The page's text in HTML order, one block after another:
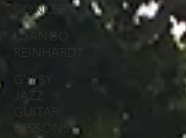
CONCERT
DJANGO
REINHARDT
GYPSY
JAZZ
GUITAR
LESSONS